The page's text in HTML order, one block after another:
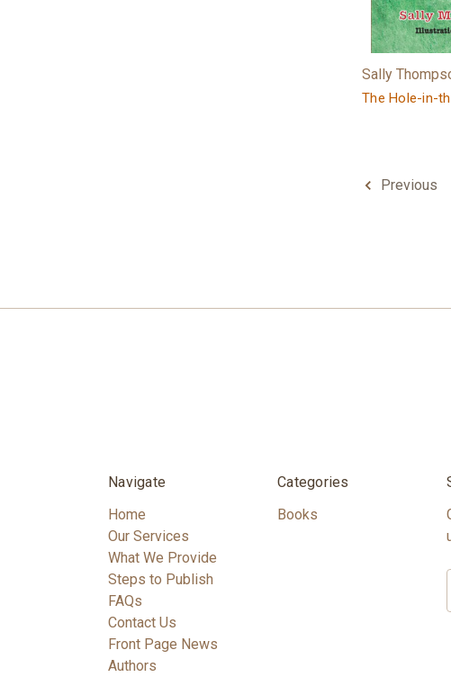
Sally
The Hole-in-
Previous
Navigate
Home
Our Services
What We Provide
Steps to Publish
FAQs
Contact Us
Front Page News
Authors
Categories
Books